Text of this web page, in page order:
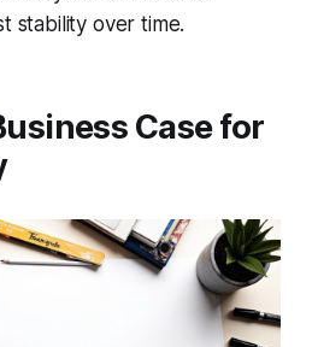
stability over time.
Case for